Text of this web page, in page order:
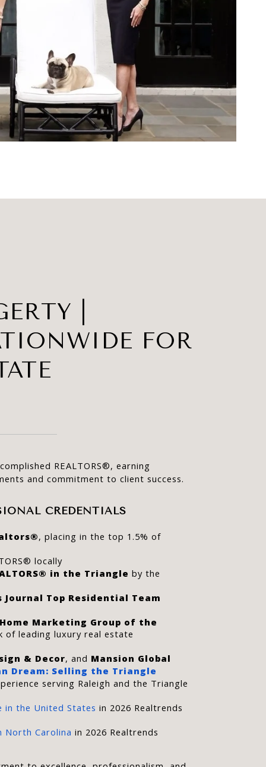
|
FOR
REALTORS®, earning
and commitment to client success.
CREDENTIALS
, placing in the top 1.5% of
locally
in the Triangle by the
Journal Top Residential Team
Marketing Group of the
of leading luxury real estate
& Decor, and Mansion Global
Dream: Selling the Triangle
serving Raleigh and the Triangle
in the United States in 2026 Realtrends
North Carolina in 2026 Realtrends